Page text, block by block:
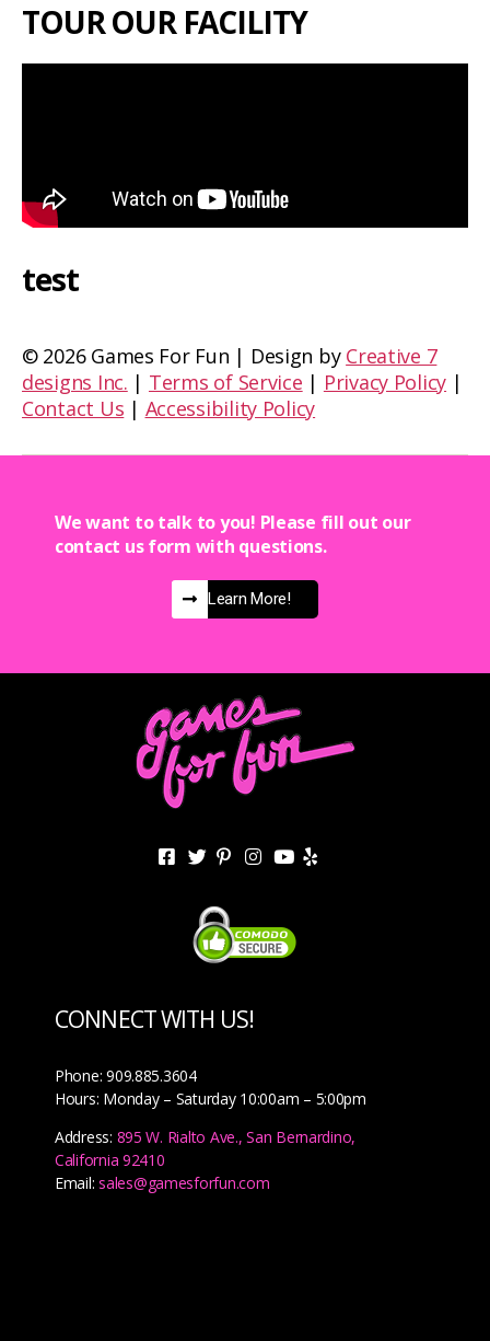
TOUR OUR FACILITY
test
© 2026 Games For Fun | Design by Creative 7
designs Inc. | Terms of Service | Privacy Policy |
Contact Us | Accessibility Policy
We want to talk to you! Please fill out our
contact us form with questions.
Learn More!
CONNECT WITH US!
Phone: 909.885.3604
Hours: Monday – Saturday 10:00am – 5:00pm
Address: 895 W. Rialto Ave., San Bernardino,
California 92410
Email:sales@gamesforfun.com